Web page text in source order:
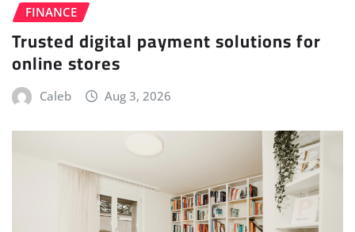
FINANCE
Trusted digital payment solutions for
online stores
Caleb Aug 3, 2026